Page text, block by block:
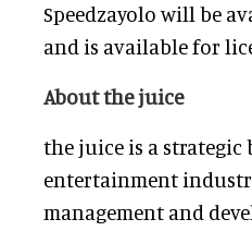
Speedzayolo will be
and is available for
About the juice
the juice is a strategic
entertainment
management and